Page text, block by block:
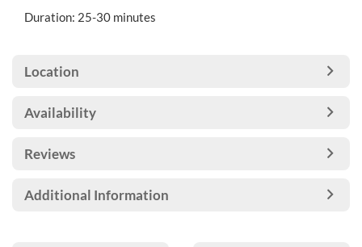
Duration: 25-30 minutes
Location
Availability
Reviews
Additional Information